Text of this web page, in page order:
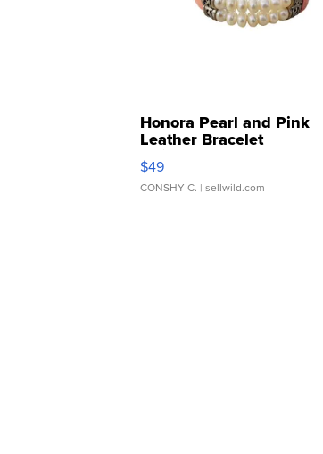
Honora Pearl and Pink
Leather Bracelet
Adjustable Buckle Clo...
$49
CONSHY C. | sellwild.com